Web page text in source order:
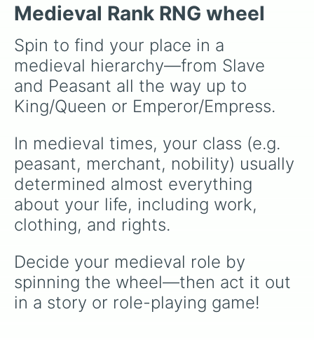
Jersey Devil, andChupacabra, along with
mythical beings like Kitsune,Wendigo,
Garuda
Kelpies Skinwalkers
wildcard slots likeSpin AgainandFree Spin
Medieval Rank RNG wheel
Spin to find your place in a
medieval hierarchy—from Slave
and Peasant all the way up to
King/Queen or Emperor/Empress.
In medieval times, your class (e.g.
peasant, merchant, nobility) usually
determined almost everything
about your life, including work,
clothing, and rights.
Decide your medieval role by
spinning the wheel—then act it out
in a story or role-playing game!